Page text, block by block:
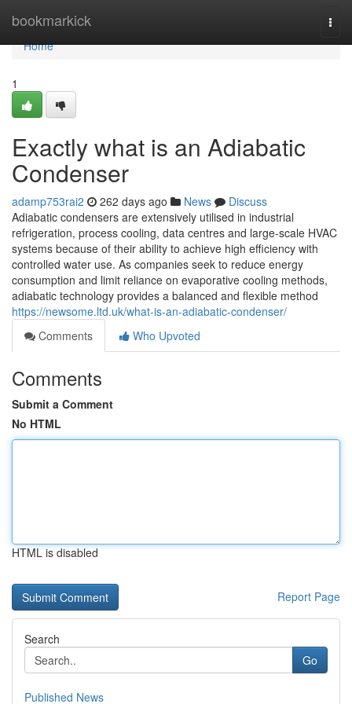
bookmarkick
Home
Home
1
Exactly what is an Adiabatic
Condenser
adamp753rai2 262 days ago News
Discuss
Adiabatic condensers are extensively utilised in industrial
refrigeration, process cooling, data centres and large-scale HVAC
systems because of their ability to achieve high efficiency with
controlled water use. As companies seek to reduce energy
consumption and limit reliance on evaporative cooling methods,
adiabatic technology provides a balanced and flexible method
https://newsome.ltd.uk/what-is-an-adiabatic-condenser/
Comments
Who Upvoted
Comments
Submit a Comment
No HTML
HTML is disabled
Report Page
Search
Go
Published News